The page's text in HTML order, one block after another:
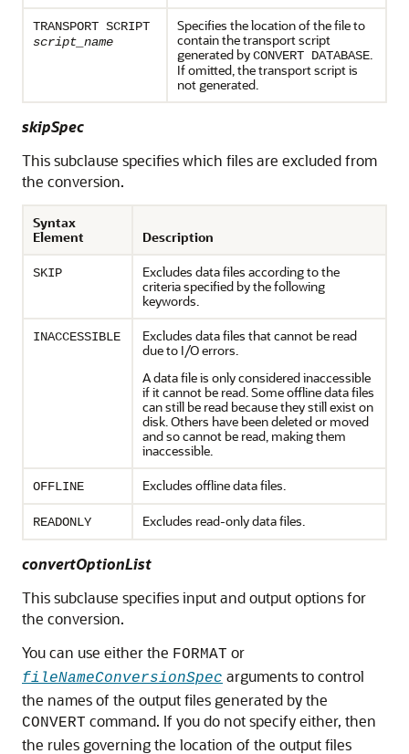
TRANSPORT SCRIPT
script_name
Specifies the location of the file to
contain the transport script
generated byCONVERT DATABASE
If omitted, the transport script is
not generated.
skipSpec
This subclause specifies which files are excluded from
the conversion.
Syntax
Element
Description
SKIP
Excludes data files according to the
criteria specified by the following
keywords.
INACCESSIBLE
Excludes data files that cannot be read
due to I/O errors.
A data file is only considered inaccessible
if it cannot be read. Some offline data files
can still be read because they still exist on
disk. Others have been deleted or moved
and so cannot be read, making them
inaccessible.
OFFLINE Excludes offline data files.
READONLY Excludes read-only data files.
convertOptionList
This subclause specifies input and output options for
the conversion.
You can use either the FORMAT or
fileNameConversionSpec arguments to control
the names of the output files generated by the
CONVERT command. If you do not specify either, then
the rules governing the location of the output files